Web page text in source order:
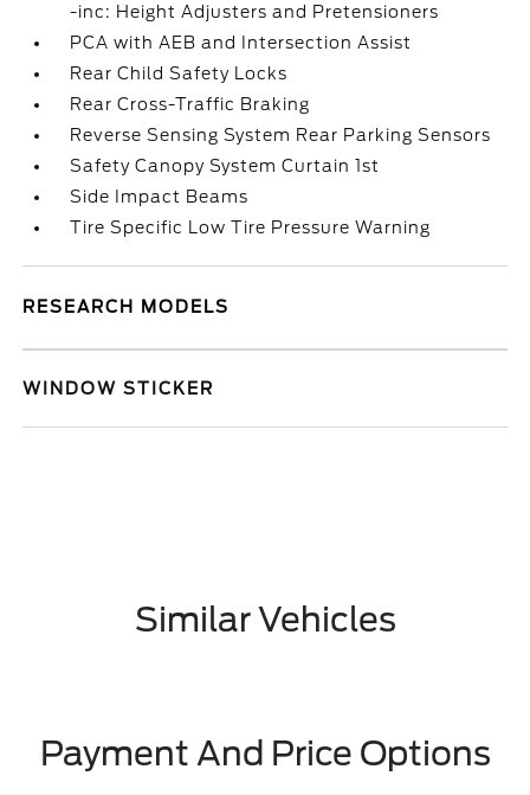
-inc: Height Adjusters and Pretensioners
PCA with AEB and Intersection Assist
Rear Child Safety Locks
Rear Cross-Traffic Braking
Reverse Sensing System Rear Parking Sensors
Safety Canopy System Curtain 1st
Side Impact Beams
Tire Specific Low Tire Pressure Warning
RESEARCH MODELS
WINDOW STICKER
Similar Vehicles
Payment And Price Options